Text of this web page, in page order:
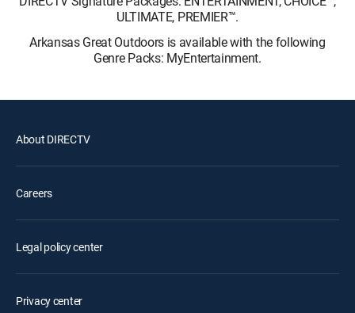
ULTIMATE, PREMIER™.
Arkansas Great Outdoors is available with the following
Genre Packs: MyEntertainment.
About DIRECTV
Careers
Legal policy center
Privacy center